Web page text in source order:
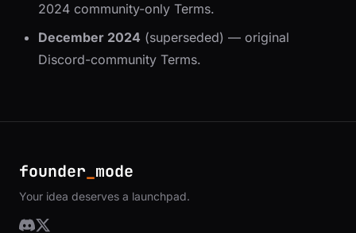
2024 community-only Terms.
December 2024 (superseded) — original
Discord-community Terms.
founder mode
Your idea deserves a launchpad.